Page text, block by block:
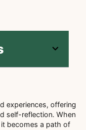
experiences, offering
self-reflection. When
becomes a path of